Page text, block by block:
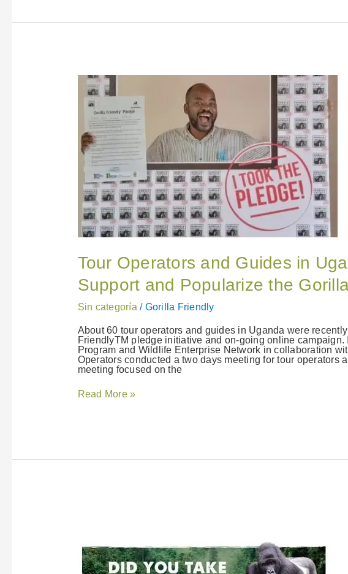
Tour Operators and Guides in
Support and Popularize the
Sin categoría / Gorilla Friendly
About 60 tour operators and guides in Uganda were
FriendlyTM pledge initiative and on-going online
Program and Wildlife Enterprise Network in collaboration
Operators conducted a two days meeting for tour operators
meeting focused on the
Tour
Operators
and
Guides
Uganda
Pledge
to
Support
and
Popularize
the
Gorilla
FriendlyTM
Pledge
Read More »
Friendly™
Pledge
and